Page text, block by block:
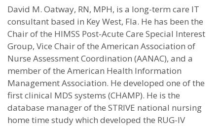
David M. Oatway, RN, MPH, is a long-term care IT
consultant based in Key West, Fla. He has been the
Chair of the HIMSS Post-Acute Care Special Interest
Group, Vice Chair of the American Association of
Nurse Assessment Coordination (AANAC), and a
member of the American Health Information
Management Association. He developed one of the
first clinical MDS systems (CHAMP). He is the
database manager of the STRIVE national nursing
home time study which developed the RUG-IV